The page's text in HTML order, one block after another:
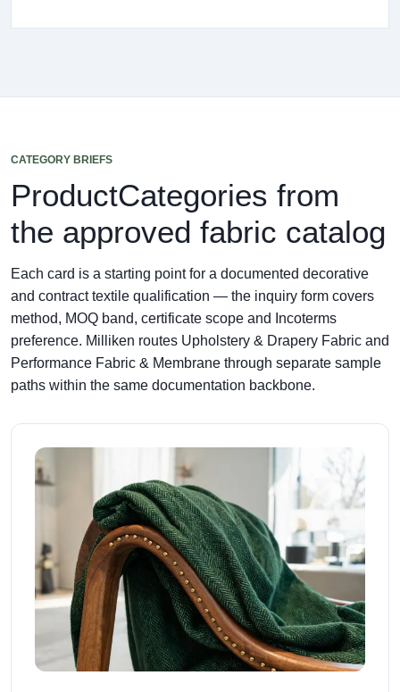
CATEGORY BRIEFS
ProductCategories from
the approved fabric catalog
Each card is a starting point for a documented decorative
and contract textile qualification — the inquiry form covers
method, MOQ band, certificate scope and Incoterms
preference. Milliken routes Upholstery & Drapery Fabric and
Performance Fabric & Membrane through separate sample
paths within the same documentation backbone.